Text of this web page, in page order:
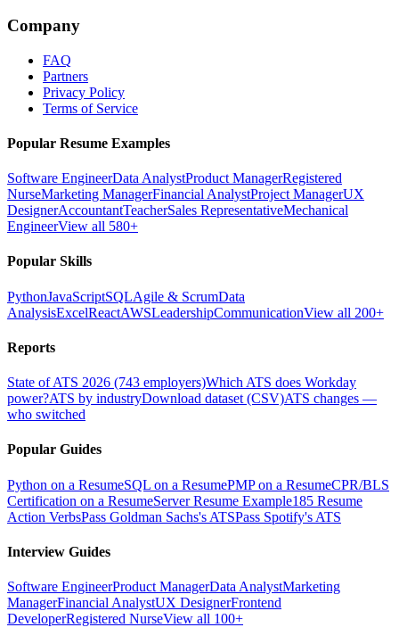
Company
FAQ
Partners
Privacy Policy
Terms of Service
Popular Resume Examples
Software EngineerData AnalystProduct ManagerRegistered
NurseMarketing ManagerFinancial AnalystProject ManagerUX
DesignerAccountantTeacherSales RepresentativeMechanical
EngineerView all 580+
Popular Skills
PythonJavaScriptSQLAgile & ScrumData
AnalysisExcelReactAWSLeadershipCommunicationView all 200+
Reports
State of ATS 2026 (743 employers)Which ATS does Workday
power?ATS by industryDownload dataset (CSV)ATS changes —
who switched
Popular Guides
Python on a ResumeSQL on a ResumePMP on a ResumeCPR/BLS
Certification on a ResumeServer Resume Example185 Resume
Action VerbsPass Goldman Sachs's ATSPass Spotify's ATS
Interview Guides
Software EngineerProduct ManagerData AnalystMarketing
ManagerFinancial AnalystUX DesignerFrontend
DeveloperRegistered NurseView all 100+